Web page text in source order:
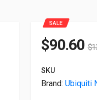
SALE
$90.60 $
SKU
Brand: Ubiquiti